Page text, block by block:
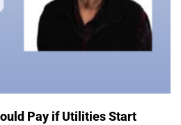
Pay if Utilities Start